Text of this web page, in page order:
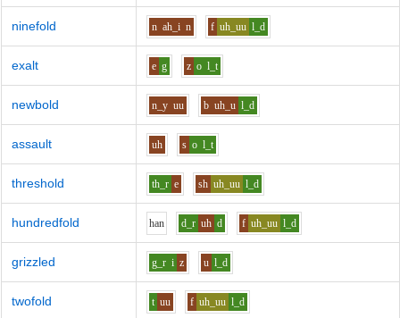
ninefold n ah_i n f uh_uu l_d
exalt e g z o l_t
newbold n_y uu b uh_u l_d
assault uh s o l_t
threshold th_r e sh uh_uu l_d
hundredfold han d_r uh d f uh_uu l_d
grizzled g_r i z u l_d
twofold t uu f uh_uu l_d